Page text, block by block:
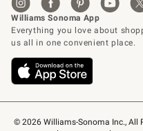
© 2026 Williams-Sonoma Inc., All